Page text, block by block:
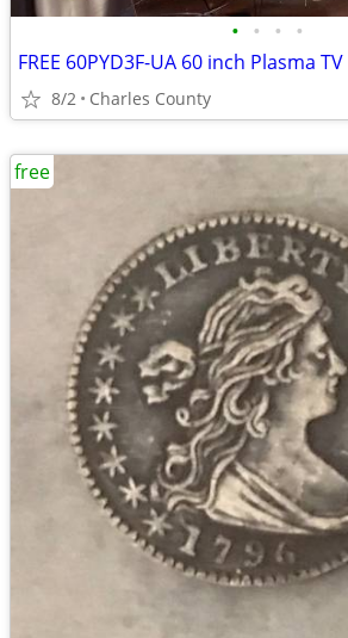
• • • •
FREE 60PYD3F-UA 60 inch Plasma
8/2 Charles County
free